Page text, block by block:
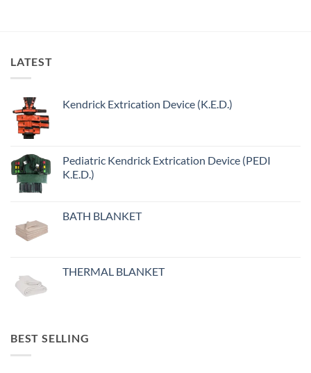
LATEST
Kendrick Extrication Device (K.E.D.)
Pediatric Kendrick Extrication Device (PEDI
K.E.D.)
BATH BLANKET
THERMAL BLANKET
BEST SELLING